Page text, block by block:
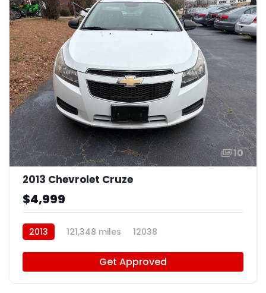
10
2013 Chevrolet Cruze
$4,999
2013 121,348 miles 12038
Get Approved